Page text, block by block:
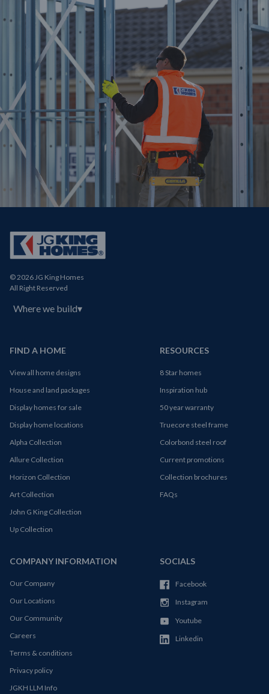
© 2026 JG King Homes
All Right Reserved
Where we build▾
FIND A HOME
View all home designs
House and land packages
Display homes for sale
Display home locations
Alpha Collection
Allure Collection
Horizon Collection
Art Collection
John G King Collection
Up Collection
RESOURCES
8 Star homes
Inspiration hub
50 year warranty
Truecore steel frame
Colorbond steel roof
Current promotions
Collection brochures
FAQs
COMPANY INFORMATION
Our Company
Our Locations
Our Community
Careers
Terms & conditions
Privacy policy
JGKH LLM Info
SOCIALS
Facebook
Instagram
Youtube
Linkedin